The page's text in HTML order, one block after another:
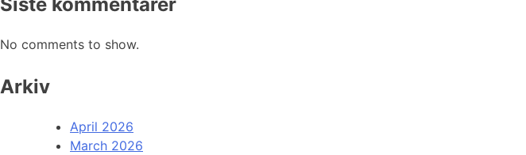
Siste kommentarer
No comments to show.
Arkiv
April 2026
March 2026